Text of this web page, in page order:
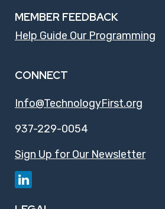
MEMBER FEEDBACK
Help Guide Our Programming
CONNECT
Info@TechnologyFirst.org
937-229-0054
Sign Up for Our Newsletter